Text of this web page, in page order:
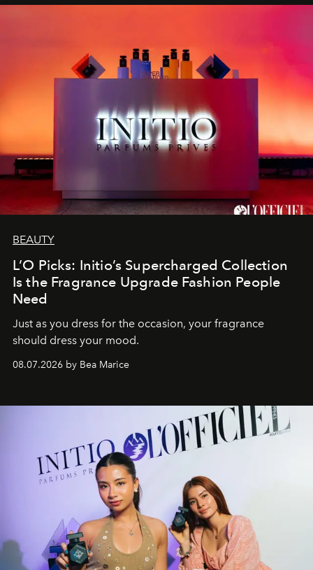
BEAUTY
L’O Picks: Initio’s Supercharged Collection
Is the Fragrance Upgrade Fashion People
Need
Just as you dress for the occasion, your fragrance
should dress your mood.
08.07.2026 by Bea Marice